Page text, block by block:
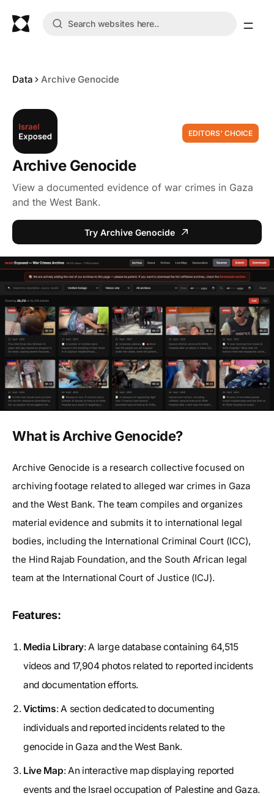
Data Archive Genocide
EDITORS' CHOICE
Archive Genocide
View a documented evidence of war crimes in Gaza
and the West Bank.
Try Archive Genocide
What is Archive Genocide?
Archive Genocide is a research collective focused on
archiving footage related to alleged war crimes in Gaza
and the West Bank. The team compiles and organizes
material evidence and submits it to international legal
bodies, including the International Criminal Court (ICC),
the Hind Rajab Foundation, and the South African legal
team at the International Court of Justice (ICJ).
Features:
Media Library: A large database containing 64,515
videos and 17,904 photos related to reported incidents
and documentation efforts.
Victims: A section dedicated to documenting
individuals and reported incidents related to the
genocide in Gaza and the West Bank.
Live Map: An interactive map displaying reported
events and the Israel occupation of Palestine and Gaza.